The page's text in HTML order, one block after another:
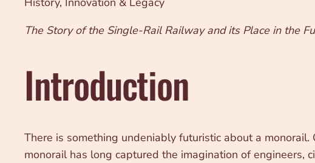
The Story of the Single-Rail Railway and its Place in the
Introduction
There is something undeniably futuristic about a
monorail has long captured the imagination of engineers,